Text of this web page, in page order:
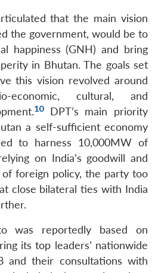
that the main vision
the government, would be to
happiness (GNH) and bring
in Bhutan. The goals set
this vision revolved around
economic, cultural, and
10
DPT’s main priority
a self-sufficient economy
to harness 10,000MW of
on India’s goodwill and
foreign policy, the party too
close bilateral ties with India
was reportedly based on
its top leaders’ nationwide
and their consultations with